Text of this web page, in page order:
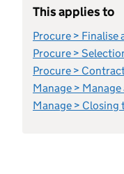
This applies to
Procure >
Procure >
Procure >
Manage >
Manage >